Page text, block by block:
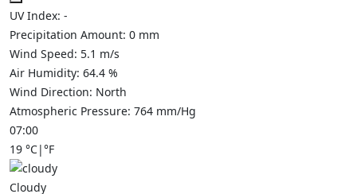
UV Index: -
Precipitation Amount: 0 mm
Wind Speed: 5.1 m/s
Air Humidity: 64.4 %
Wind Direction: North
Atmospheric Pressure: 764 mm/Hg
07:00
19 °C|°F
Cloudy